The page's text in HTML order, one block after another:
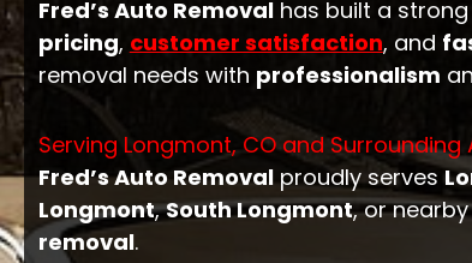
Fred’s Auto Removalhas built a
pricing, customer satisfaction, and
removal needs with professionalism
Serving Longmont, CO and Surrounding
Fred’s Auto Removalproudly serves
Longmont,South Longmont, or
removal.